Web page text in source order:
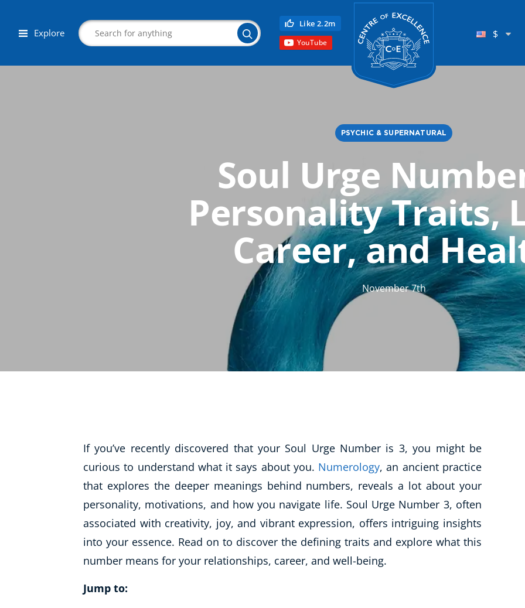
Explore
Search
Like 2.2m
YouTube
Centre of Excellence
$
Child Education
Language
Reflexology
Science
Reiki
CBT: Cognitive Behavioural Therapy
Psychic & Supernatural
Holistic Therapy
Neuro Linguistic Programming
History
Audio
AI
Course Bundles
Earth Sciences
Essential Skills
For Kids
Free Courses
Business Masterclasses
Buy A Gift
PSYCHIC & SUPERNATURAL
Soul Urge
Personality Traits,
Career, and
November 7th
If you’ve recently discovered that your Soul Urge Number is 3, you might be
curious to understand what it says about you. Numerology, an ancient practice
that explores the deeper meanings behind numbers, reveals a lot about your
personality, motivations, and how you navigate life. Soul Urge Number 3, often
associated with creativity, joy, and vibrant expression, offers intriguing insights
into your essence. Read on to discover the defining traits and explore what this
number means for your relationships, career, and well-being.
Jump to: